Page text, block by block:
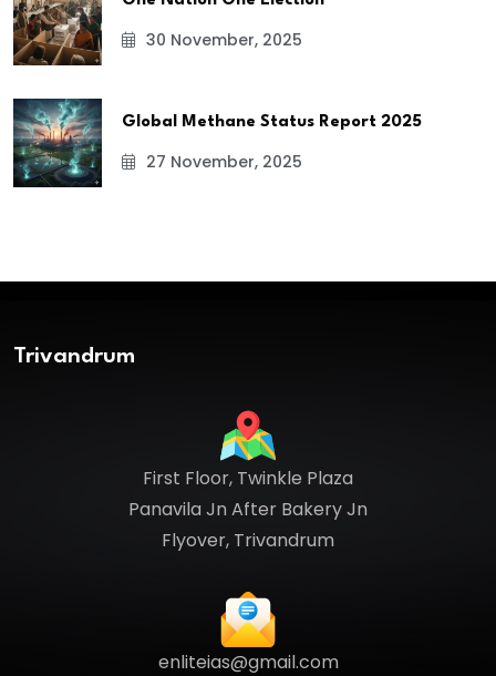
30 November, 2025
Global Methane Status Report 2025
27 November, 2025
Trivandrum
First Floor, Twinkle Plaza
Panavila Jn After Bakery Jn
Flyover, Trivandrum
enliteias@gmail.com